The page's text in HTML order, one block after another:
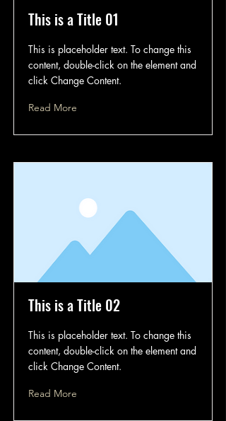
This is a Title 01
This is placeholder text. To change this
content, double-click on the element and
click Change Content.
Read More
This is a Title 02
This is placeholder text. To change this
content, double-click on the element and
click Change Content.
Read More